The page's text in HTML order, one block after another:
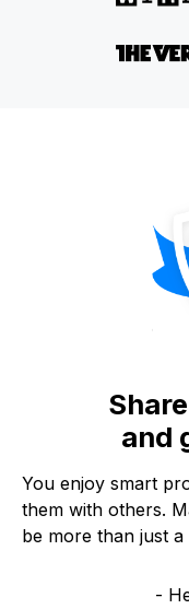
and
You enjoy smart
them with others.
be more than just a
-